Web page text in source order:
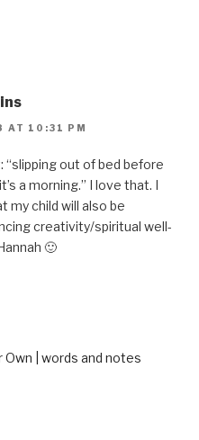
AT 10:31 PM
“slipping out of bed before
a morning.” I love that. I
my child will also be
creativity/spiritual well-
🙂
Own | words and notes